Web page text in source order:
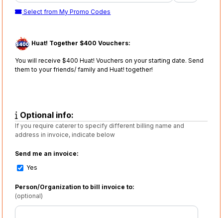
Select from My Promo Codes
Huat! Together $400 Vouchers:
You will receive $400 Huat! Vouchers on your starting date. Send
them to your friends/ family and Huat! together!
Optional info:
If you require caterer to specify different billing name and
address in invoice, indicate below
Send me an invoice:
Yes
Person/Organization to bill invoice to:
(optional)